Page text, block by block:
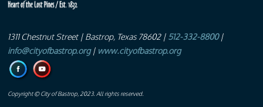
1311 Chestnut Street| Bastrop, Texas 78602 | 512-332-8800 |
info@cityofbastrop.org | www.cityofbastrop.org
Copyright © City of Bastrop, 2023. All rights reserved.